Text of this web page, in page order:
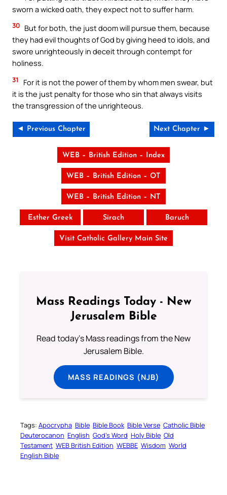
sworn a wicked oath, they expect not to suffer harm.
30 But for both, the just doom will pursue them, because
they had evil thoughts of God by giving heed to idols, and
swore unrighteously in deceit through contempt for
holiness.
31
For it is not the power of them by whom men swear, but
it is the just penalty for those who sin that always visits
the transgression of the unrighteous.
◄ Previous Chapter Next Chapter ►
WEB – British Edition – Index
WEB – British Edition – OT
WEB – British Edition – NT
Esther Greek Sirach Baruch
Visit Catholic Gallery Main Site
Mass Readings Today - New
Jerusalem Bible
Read today's Mass readings from the New
Jerusalem Bible.
MASS READINGS (NJB)
Tags: Apocrypha Bible Bible Book Bible Verse Catholic Bible
Deuterocanon English God’s Word Holy Bible Old
Testament WEB British Edition WEBBE Wisdom World
English Bible